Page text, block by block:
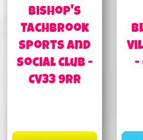
Bishop's
Tachbrook
Sports and
Social Club -
CV33 9RR
-